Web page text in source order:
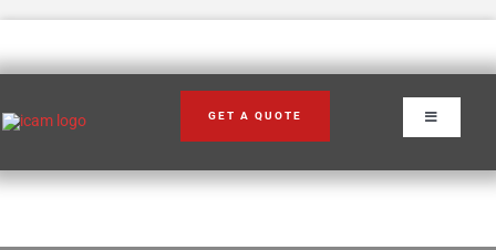
content
Toggle
Navigation
GET A QUOTE